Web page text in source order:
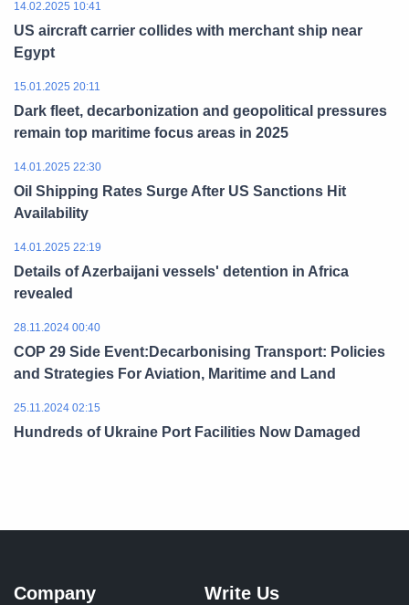
14.02.2025 10:41
US aircraft carrier collides with merchant ship near
Egypt
15.01.2025 20:11
Dark fleet, decarbonization and geopolitical pressures
remain top maritime focus areas in 2025
14.01.2025 22:30
Oil Shipping Rates Surge After US Sanctions Hit
Availability
14.01.2025 22:19
Details of Azerbaijani vessels' detention in Africa
revealed
28.11.2024 00:40
COP 29 Side Event:Decarbonising Transport: Policies
and Strategies For Aviation, Maritime and Land
25.11.2024 02:15
Hundreds of Ukraine Port Facilities Now Damaged
Company Write Us